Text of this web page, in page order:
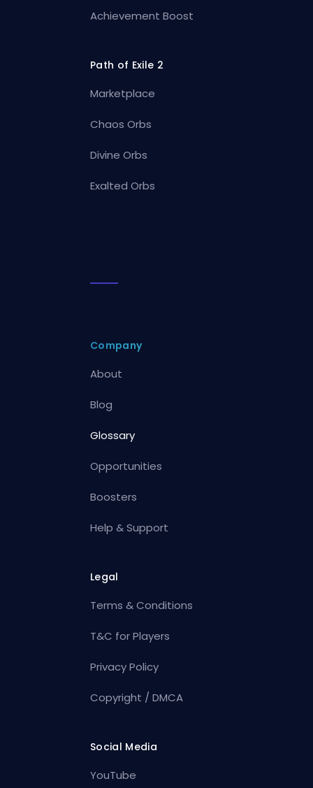
Achievement Boost
Path of Exile 2
Marketplace
Chaos Orbs
Divine Orbs
Exalted Orbs
Company
About
Blog
Glossary
Opportunities
Boosters
Help & Support
Legal
Terms & Conditions
T&C for Players
Privacy Policy
Copyright / DMCA
Social Media
YouTube